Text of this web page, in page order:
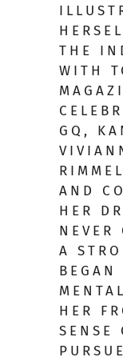
THE
WITH
GQ,
AND
HER
NEVER
A
BEGAN
HER
SENSE